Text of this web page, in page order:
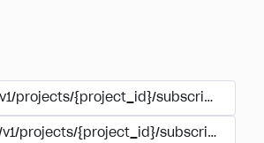
projects/{project_id}/subscriptions
projects/{project_id}/subscriptions/